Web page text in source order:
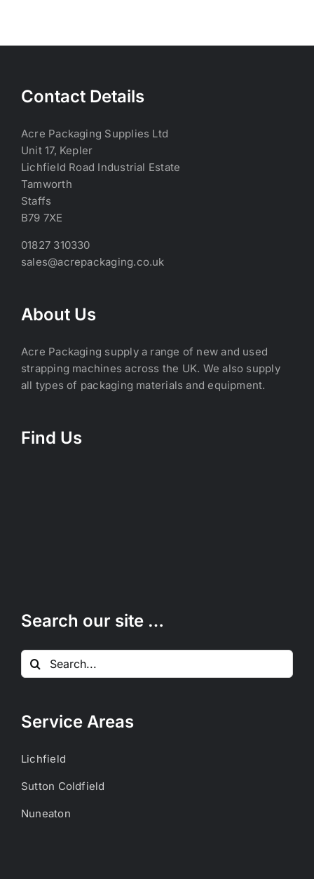
Contact Details
Acre Packaging Supplies Ltd
Unit 17, Kepler
Lichfield Road Industrial Estate
Tamworth
Staffs
B79 7XE
01827 310330
sales@acrepackaging.co.uk
About Us
Acre Packaging supply a range of new and used
strapping machines across the UK. We also supply
all types of packaging materials and equipment.
Find Us
Search our site …
Search
for:
Service Areas
Lichfield
Sutton Coldfield
Nuneaton